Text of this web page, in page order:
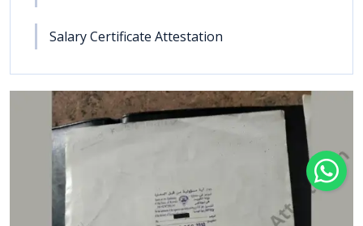
Salary Certificate Attestation